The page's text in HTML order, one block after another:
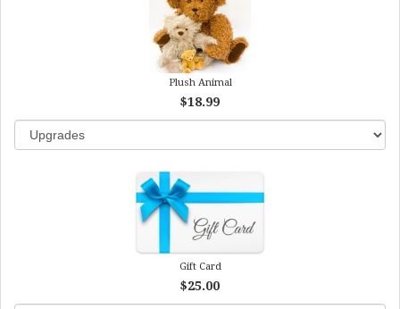
Plush Animal
$18.99
Gift Card
$25.00